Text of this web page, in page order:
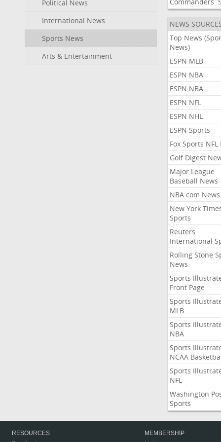
Political News
International News
Sports News
Arts & Entertainment
NEWS
Top News
News)
ESPN MLB
ESPN NBA
ESPN NBA
ESPN NFL
ESPN NHL
ESPN Sports
Fox Sports NFL
Golf Digest
Major League
Baseball News
NBA.com News
New York
Sports
Reuters
International
Rolling Stone
News
Sports
Front Page
Sports
MLB
Sports
NBA
Sports
NCAA
Sports
NFL
Washington
Sports
RESOURCES
MEMBERSHIP